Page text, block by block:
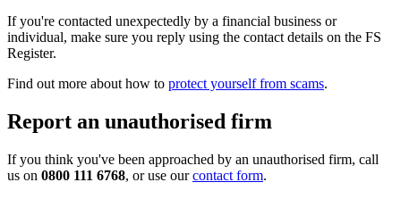
If you're contacted unexpectedly by a financial business or
individual, make sure you reply using the contact details on the FS
Register.
Find out more about how to protect yourself from scams.
Report an unauthorised firm
If you think you've been approached by an unauthorised firm, call
us on 0800 111 6768, or use ourcontact form.